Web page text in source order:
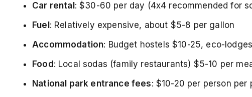
Car rental : $30-60 per day (4x4 recommended for
Fuel : Relatively expensive, about $5-8 per gallon
Accommodation: Budget hostels $10-25, eco-
Food : Local sodas (family restaurants) $5-10 per
National park entrance fees: $10-20 per person per